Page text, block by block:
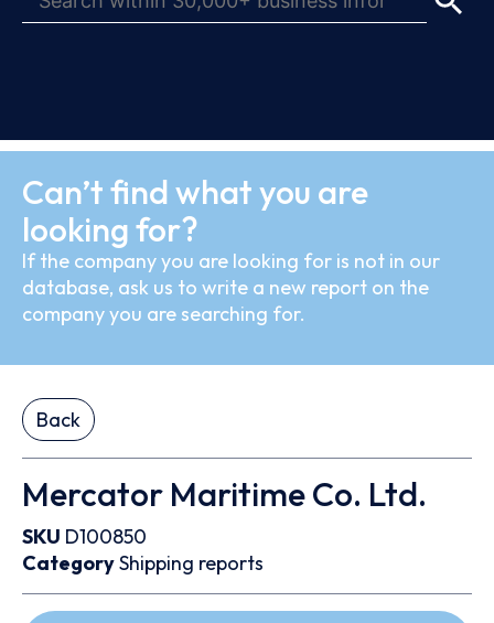
Can’t find what you are
looking for?
If the company you are looking for is not in our
database, ask us to write a new report on the
company you are searching for.
Back
Mercator Maritime Co. Ltd.
SKU D100850
CategoryShipping reports